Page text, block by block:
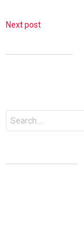
Next post
Search
for: